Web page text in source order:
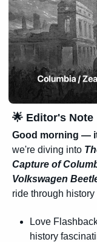
🌟 Editor's Note
Good morning —
we're diving into
Capture of
Volkswagen
ride through
Love
history